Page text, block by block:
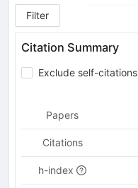
Filter
Citation Summary
Exclude self-citations
Papers
Citations
h-index